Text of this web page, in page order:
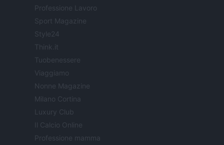
Professione Lavoro
Sport Magazine
Style24
Think.it
Tuobenessere
Viaggiamo
Nonne Magazine
Milano Cortina
Luxury Club
Il Calcio Online
Professione mamma